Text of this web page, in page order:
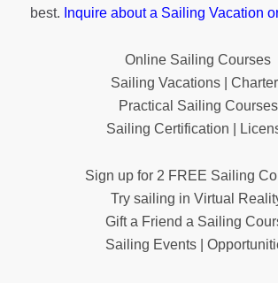
best. Inquire about a Sailing Vacation
Online Sailing Courses
Sailing Vacations |
Practical Sailing Courses
Sailing Certification |
Sign up for 2 FREE Sailing
Try sailing in Virtual
Gift a Friend a Sailing
Sailing Events |